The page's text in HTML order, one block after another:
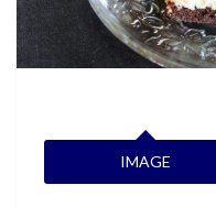
IMAGE